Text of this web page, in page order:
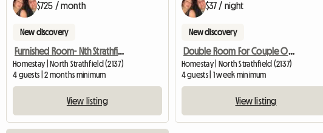
$725 / month
New discovery
Furnished Room- Nth Strathfield Near Station
Homestay | North Strathfield (2137)
4 guests | 2 months minimum
View listing
$37 / night
New discovery
Double Room For Couple Or Two Singles In Nth Strathfield
Homestay | North Strathfield (2137)
4 guests | 1 week minimum
View listing